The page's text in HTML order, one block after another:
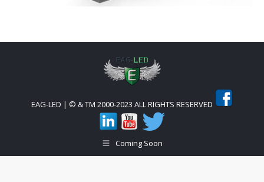
EAG-LED | © & TM 2000-2023 ALL RIGHTS RESERVED
Coming Soon